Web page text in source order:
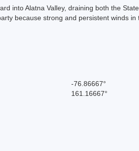
into Alatna Valley, draining both the
because strong and persistent winds
-76.86667°
161.16667°